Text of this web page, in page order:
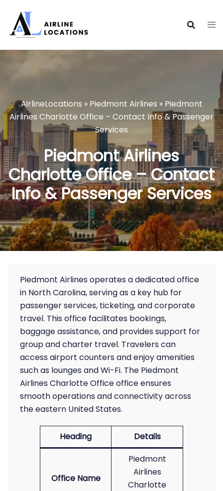
content
AirlineLocations » Piedmont Airlines » Piedmont
Airlines Charlotte Office – Contact Info & Passenger
Services
Piedmont Airlines
Charlotte Office – Contact
Info & Passenger Services
Piedmont Airlines operates a dedicated office
in North Carolina, serving as a key hub for
passenger services, ticketing, and corporate
travel. This office facilitates bookings,
baggage assistance, and provides support for
group and charter travel. Travelers can
access airport counters and enjoy amenities
such as lounges and Wi-Fi. The Piedmont
Airlines Charlotte Office office ensures
smooth operations and connectivity across
the eastern United States.
Heading Details
Office Name
Piedmont
Airlines
Charlotte